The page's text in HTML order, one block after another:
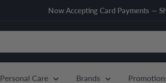
Now Accepting Card Payments —
Personal Care Brands